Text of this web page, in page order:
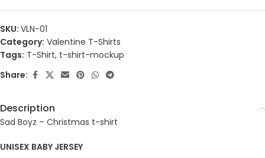
SKU: VLN-01
Category: Valentine T-Shirts
Tags: T-Shirt, t-shirt-mockup
Share:
Description
Sad Boyz – Christmas t-shirt
UNISEX BABY JERSEY